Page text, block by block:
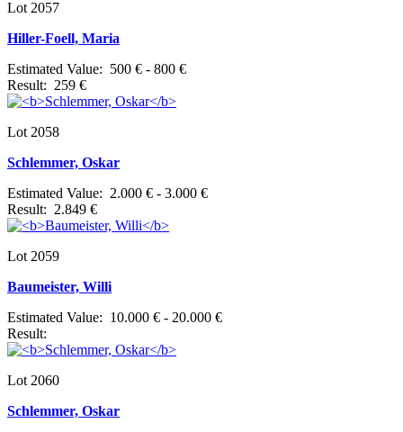
Lot 2057
Hiller-Foell, Maria
Estimated Value: 500 € - 800 €
Result: 259 €
Lot 2058
Schlemmer, Oskar
Estimated Value: 2.000 € - 3.000 €
Result: 2.849 €
Lot 2059
Baumeister, Willi
Estimated Value: 10.000 € - 20.000 €
Result:
Lot 2060
Schlemmer, Oskar